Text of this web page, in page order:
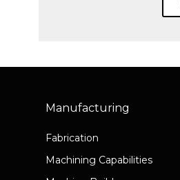
Manufacturing
Fabrication
Machining Capabilities